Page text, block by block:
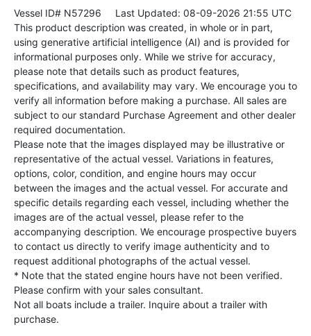
Vessel ID# N57296 Last Updated: 08-09-2026 21:55 UTC
This product description was created, in whole or in part,
using generative artificial intelligence (AI) and is provided for
informational purposes only. While we strive for accuracy,
please note that details such as product features,
specifications, and availability may vary. We encourage you to
verify all information before making a purchase. All sales are
subject to our standard Purchase Agreement and other dealer
required documentation.
Please note that the images displayed may be illustrative or
representative of the actual vessel. Variations in features,
options, color, condition, and engine hours may occur
between the images and the actual vessel. For accurate and
specific details regarding each vessel, including whether the
images are of the actual vessel, please refer to the
accompanying description. We encourage prospective buyers
to contact us directly to verify image authenticity and to
request additional photographs of the actual vessel.
* Note that the stated engine hours have not been verified.
Please confirm with your sales consultant.
Not all boats include a trailer. Inquire about a trailer with
purchase.